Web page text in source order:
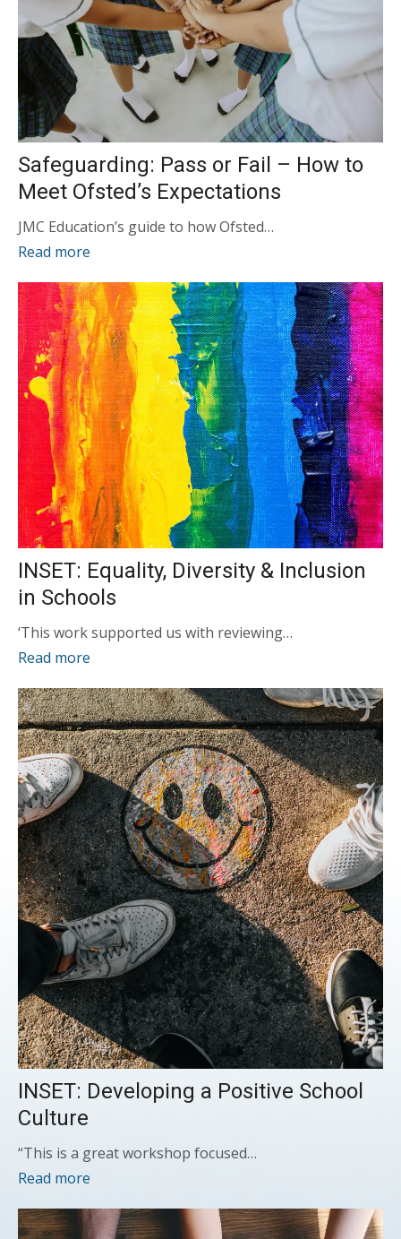
Safeguarding: Pass or Fail – How to
Meet Ofsted’s Expectations
JMC Education’s guide to how Ofsted…
Read more
INSET: Equality, Diversity & Inclusion
in Schools
‘This work supported us with reviewing…
Read more
INSET: Developing a Positive School
Culture
“This is a great workshop focused…
Read more